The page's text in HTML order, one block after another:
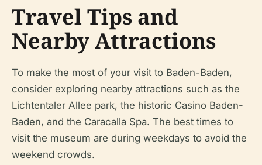
Travel Tips and
Nearby Attractions
To make the most of your visit to Baden-Baden,
consider exploring nearby attractions such as the
Lichtentaler Allee park, the historic Casino Baden-
Baden, and the Caracalla Spa. The best times to
visit the museum are during weekdays to avoid the
weekend crowds.